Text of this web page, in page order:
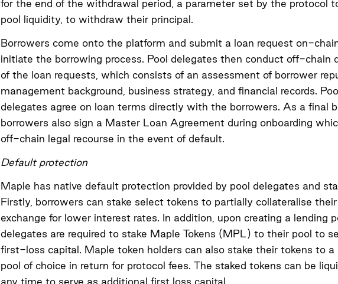
for the end of the withdrawal period, a parameter set by the protocol
pool liquidity, to withdraw their principal.
Borrowers come onto the platform and submit a loan request on-
initiate the borrowing process. Pool delegates then conduct off-chain
of the loan requests, which consists of an assessment of borrower
management background, business strategy, and financial records.
delegates agree on loan terms directly with the borrowers. As a final
borrowers also sign a Master Loan Agreement during onboarding
off-chain legal recourse in the event of default.
Default protection
Maple has native default protection provided by pool delegates and
Firstly, borrowers can stake select tokens to partially collateralise
exchange for lower interest rates. In addition, upon creating a lending
delegates are required to stake Maple Tokens (MPL) to their pool to
first-loss capital. Maple token holders can also stake their tokens to a
pool of choice in return for protocol fees. The staked tokens can be
any time to serve as additional first loss capital.